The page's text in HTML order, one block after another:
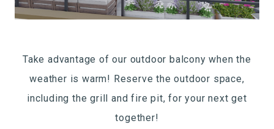
Take advantage of our outdoor balcony when the
weather is warm! Reserve the outdoor space,
including the grill and fire pit, for your next get
together!